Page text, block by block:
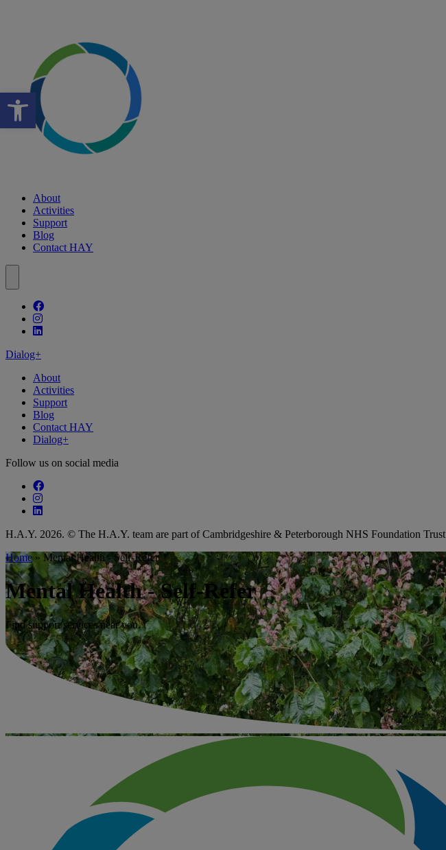
Open toolbar
About
Activities
Support
Blog
Contact HAY
Follow our fa-facebook page
Follow our fa-instagram page
Follow our fa-linkedin page
Dialog+
About
Activities
Support
Blog
Contact HAY
Dialog+
Follow us on social media
Follow our fa-facebook page
Follow our fa-instagram page
Follow our fa-linkedin page
H.A.Y. 2026. © The H.A.Y. team are part of Cambridgeshire & Peterborough NHS Foundation Trust
Home » Mental Health - Self-Refer
Mental Health - Self-Refer
Find support services near you.